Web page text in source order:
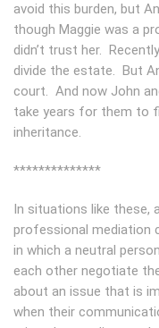
avoid this burden, but
though Maggie was a
didn’t trust her.
divide the estate. But
court. And now John
take years for them to
inheritance.
**************
In situations like these,
professional mediation
in which a neutral
each other negotiate
about an issue that is
when their